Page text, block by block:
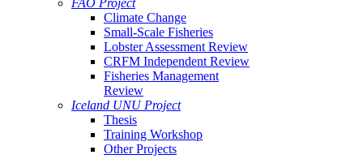
FAO Project
Climate Change
Small-Scale Fisheries
Lobster Assessment Review
CRFM Independent Review
Fisheries Management
Review
Iceland UNU Project
Thesis
Training Workshop
Other Projects